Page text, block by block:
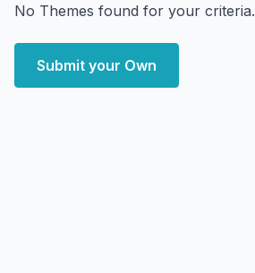
No Themes found for your criteria.
Submit your Own